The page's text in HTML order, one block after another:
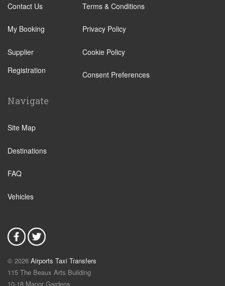
Amarilla Golf Resort
Arafo
Arona Village
Bajamar
Callao Salvaje
Costa Del Silencio
El Tanque
Golf del Sur
Guimar
Icod de los Vinos
Contact Us
My Booking
Supplier
Registration
Terms & Conditions
Privacy Policy
Cookie Policy
Consent Preferences
Navigate
Site Map
Destinations
FAQ
Vehicles
© 2026 Airports Taxi Transfers
115 The Beaux Arts Building
10-18 Manor Gardens